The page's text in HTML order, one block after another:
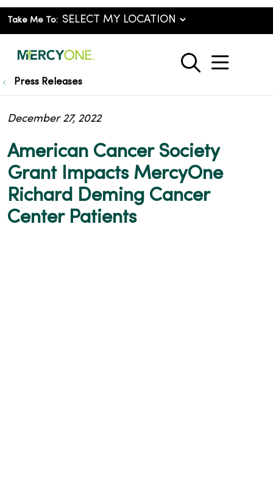
Take Me To:
search
show
Press Releases
American Cancer Society
Grant Impacts MercyOne
Richard Deming Cancer
Center Patients
December 27, 2022